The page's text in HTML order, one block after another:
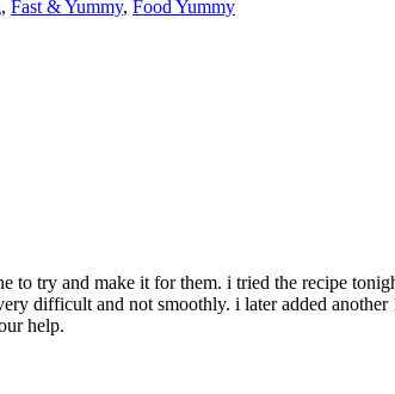
, Fast & Yummy, Food Yummy
try and make it for them. i tried the recipe
difficult and not smoothly. i later added
help.